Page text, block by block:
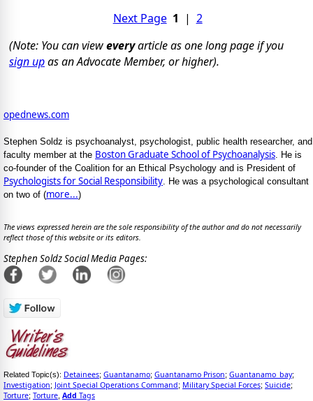
Next Page 1 | 2
(Note: You can vieweveryarticle as one long page if you
sign upas an Advocate Member, or higher).
opednews.com
Stephen Soldz is psychoanalyst, psychologist, public health researcher, and
faculty member at the Boston Graduate School of Psychoanalysis. He is
co-founder of the Coalition for an Ethical Psychology and is President of
Psychologists for Social Responsibility. He was a psychological consultant
on two of (more...)
The views expressed herein are the sole responsibility of the author and do not necessarily
reflect those of this website or its editors.
Stephen Soldz Social Media Pages:
Related Topic(s): Detainees; Guantanamo; Guantanamo Prison; Guantanamo_bay;
Investigation; Joint Special Operations Command; Military Special Forces; Suicide;
Torture; Torture Add Tags